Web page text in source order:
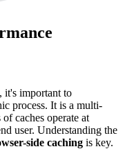
it's important to
process. It is a multi-
caches operate at
user. Understanding the
side caching is key.